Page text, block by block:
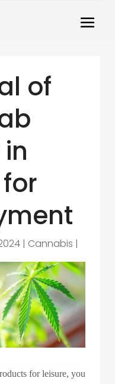
of
| Cannabis |
for leisure, you